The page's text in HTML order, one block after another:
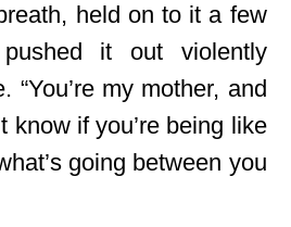
held on to it a few
it out violently
“You’re my mother, and
know if you’re being like
going between you